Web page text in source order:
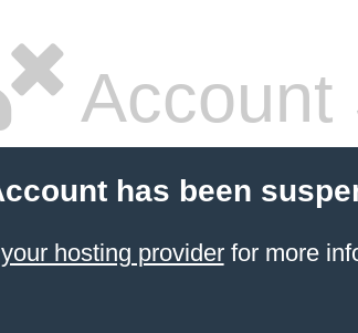
Account
has been
hosting providerfor more